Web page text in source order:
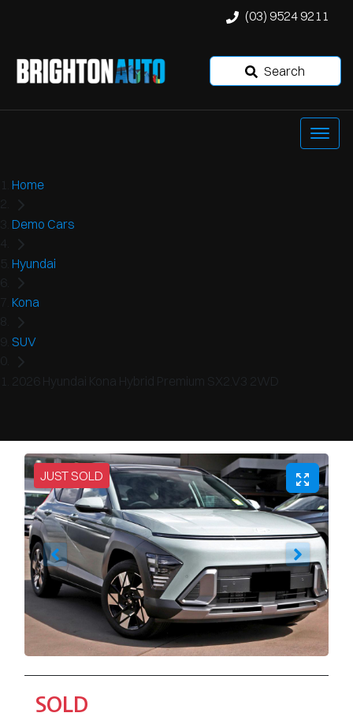
(03) 9524 9211
Search
Home
Demo Cars
Hyundai
Kona
SUV
2026 Hyundai Kona Hybrid Premium SX2.V3 2WD
JUST SOLD
SOLD